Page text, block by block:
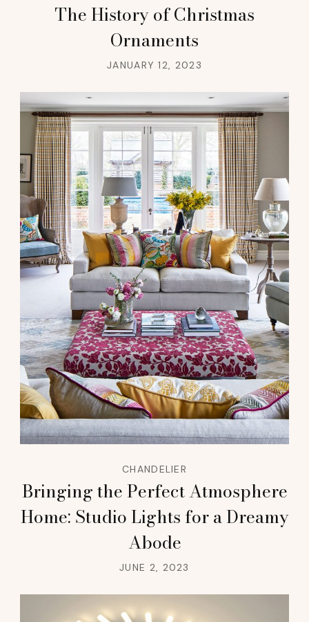
The History of Christmas
Ornaments
JANUARY 12, 2023
CHANDELIER
Bringing the Perfect Atmosphere
Home: Studio Lights for a Dreamy
Abode
JUNE 2, 2023